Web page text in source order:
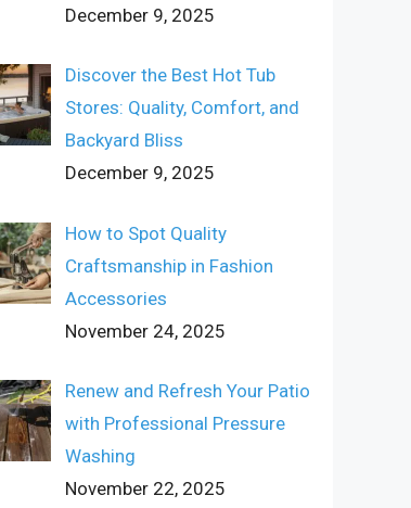
December 9, 2025
Discover the Best Hot Tub
Stores: Quality, Comfort, and
Backyard Bliss
December 9, 2025
How to Spot Quality
Craftsmanship in Fashion
Accessories
November 24, 2025
Renew and Refresh Your Patio
with Professional Pressure
Washing
November 22, 2025